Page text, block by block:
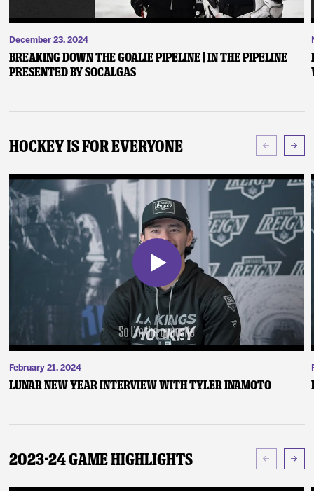
December 23, 2024
Breaking Down the Goalie Pipeline | In the Pipeline
presented by SoCalGas
Hockey Is For Everyone
February 21, 2024
Lunar New Year Interview with Tyler Inamoto
2023-24 Game Highlights